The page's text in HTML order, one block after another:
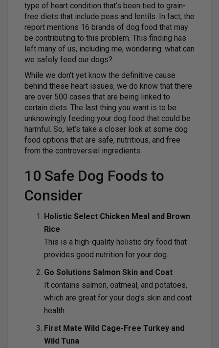
type of heart condition that’s been tied to grain-
free diets that include peas and lentils. In fact, the
report mentions 16 brands of dog food that may
be contributing to this problem. This finding has
left many of us, including me, wondering: what can
we safely feed our dogs?
While we don’t yet know the definitive cause
behind these heart issues, we do know that there
are over 500 cases that are being linked to
certain diets. The last thing you want is to be
unknowingly feeding your dog food that could be
harmful. So, let’s take a closer look at some dog
food options that are safe, nutritious, and free
from the controversial ingredients.
10 Safe Dog Foods to
Consider
Holistic Select Chicken Meal and Brown
Rice
This is a high-quality holistic dry food that
provides good nutrition for your dog.
Go Solutions Salmon Skin and Coat
It contains salmon, oatmeal, and potatoes,
which are great for your dog’s skin and coat
health.
First Mate Wild Cage-Free Turkey and
Wild Tuna